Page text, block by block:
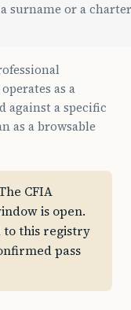
surname or a
as a
against a specific
as a browsable
CFIA
is open.
this registry
pass